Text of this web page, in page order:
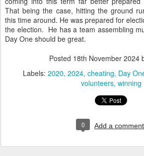
That being the case, hitting the ground
this time around. He was prepared for
the election. He has a team assembling
Day One should be great.
Posted 18th November 2024
Labels: 2020 2024 cheating Day
volunteers winning
0 Add a comment